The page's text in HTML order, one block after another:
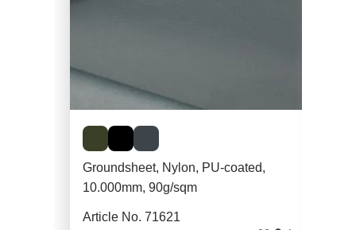
Groundsheet, Nylon, PU-coated,
10.000mm, 90g/sqm
Article No. 71621